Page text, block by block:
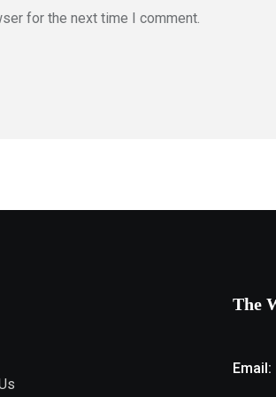
for the next time I comment.
The
Email: